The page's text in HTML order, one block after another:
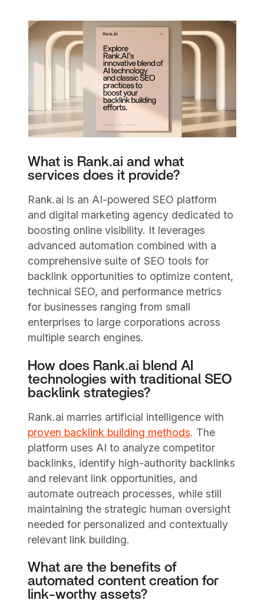
What is Rank.ai and what
services does it provide?
Rank.ai is an AI-powered SEO platform
and digital marketing agency dedicated to
boosting online visibility. It leverages
advanced automation combined with a
comprehensive suite of SEO tools for
backlink opportunities to optimize content,
technical SEO, and performance metrics
for businesses ranging from small
enterprises to large corporations across
multiple search engines.
How does Rank.ai blend AI
technologies with traditional SEO
backlink strategies?
Rank.ai marries artificial intelligence with
proven backlink building methods. The
platform uses AI to analyze competitor
backlinks, identify high-authority backlinks
and relevant link opportunities, and
automate outreach processes, while still
maintaining the strategic human oversight
needed for personalized and contextually
relevant link building.
What are the benefits of
automated content creation for
link-worthy assets?